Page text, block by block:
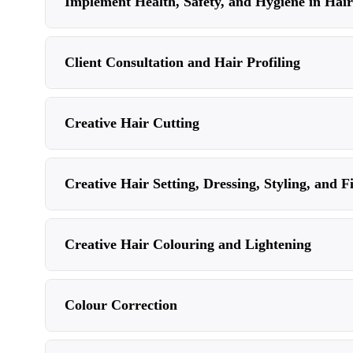
Client Consultation and Hair Profiling
Creative Hair Cutting
Creative Hair Setting, Dressing, Styling, and
Creative Hair Colouring and Lightening
Colour Correction